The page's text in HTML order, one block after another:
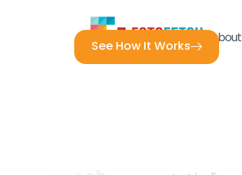
About
See How It Works